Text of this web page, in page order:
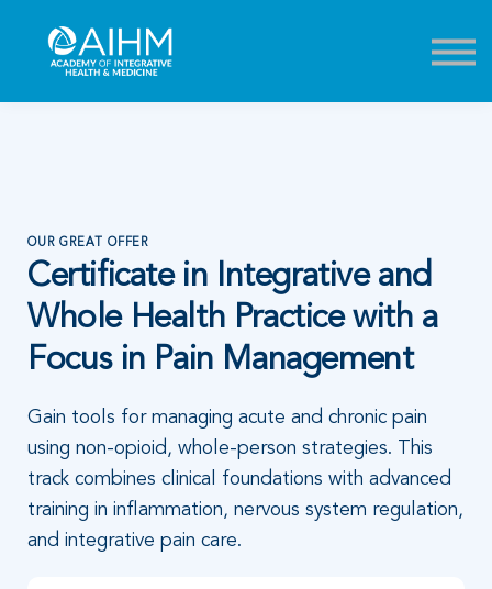
OUR GREAT OFFER
Certificate in Integrative and
Whole Health Practice with a
Focus in Pain Management
Gain tools for managing acute and chronic pain
using non-opioid, whole-person strategies. This
track combines clinical foundations with advanced
training in inflammation, nervous system regulation,
and integrative pain care.